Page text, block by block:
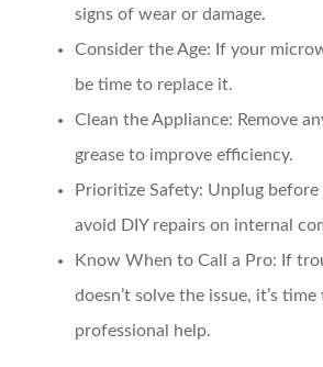
signs of wear or damage.
Consider the Age: If your
be time to replace it.
Clean the Appliance: Remove
grease to improve efficiency.
Prioritize Safety: Unplug before
avoid DIY repairs on internal
Know When to Call a Pro: If
doesn’t solve the issue, it’s time
professional help.